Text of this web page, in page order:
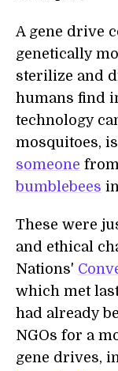
A gene drive
genetically
sterilize and
humans find
technology
mosquitoes,
someone
bumblebees
These were
and ethical
Nations'
which met
had already
NGOs for a
gene drives,